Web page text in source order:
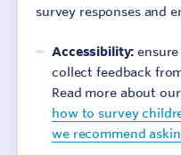
survey responses and
Accessibility:
collect feedback
Read more about
how to survey
we recommend